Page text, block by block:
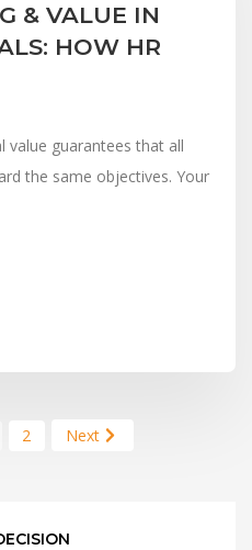
& VALUE IN
HOW HR
value guarantees that all
the same objectives. Your
2 Next